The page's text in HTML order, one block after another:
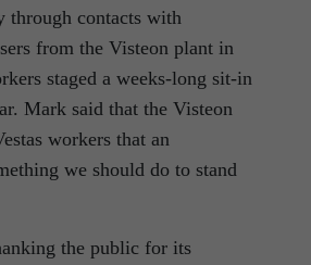
through contacts with
from the Visteon plant in
staged a weeks-long sit-in
Mark said that the Visteon
workers that an
we should do to stand
the public for its